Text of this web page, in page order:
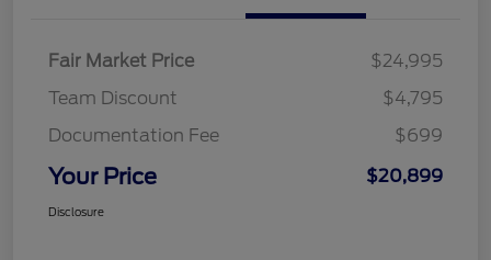
Fair Market Price
$24,995
Team Discount
$4,795
Documentation Fee
$699
Your Price $20,899
Disclosure